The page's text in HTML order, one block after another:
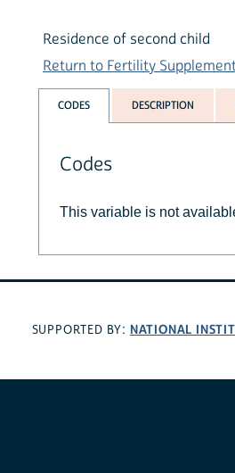
Residence of second child
Return to Fertility
CODES DESCRIPTION
Codes
This variable is not
SUPPORTED BY: NATIONAL